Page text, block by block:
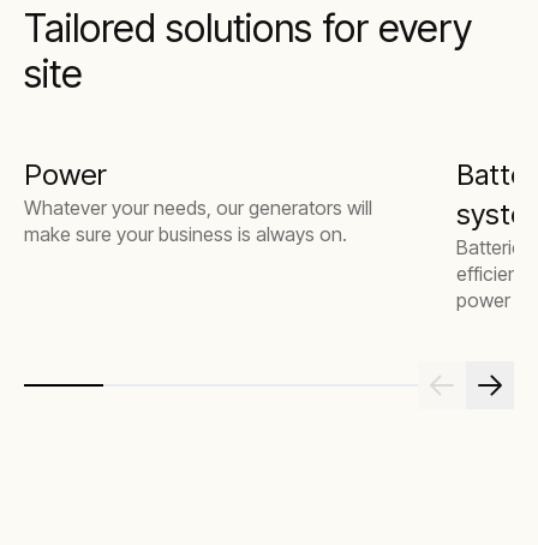
Tailored solutions for every
site
Power
Whatever your needs, our generators will
make sure your business is always on.
Batteries
power